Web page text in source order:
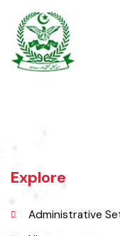
Burewala is one of the
Explore